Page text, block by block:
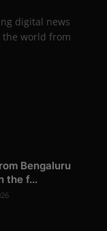
digital news
the world from
Bengaluru
the f...